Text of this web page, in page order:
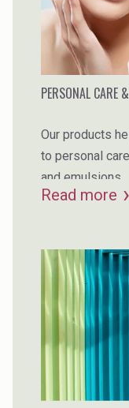
PERSONAL CARE
Our products
to personal
and emulsions.
Read more